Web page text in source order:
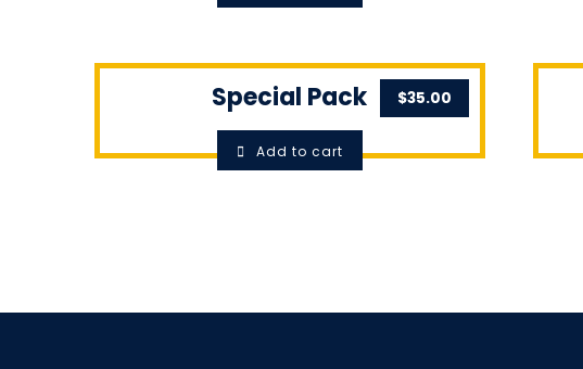
Special Pack $35.00
Add to cart